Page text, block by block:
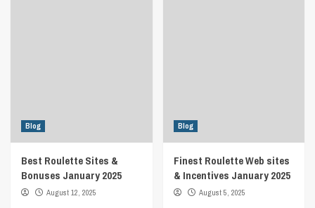
Blog
Best Roulette Sites &
Bonuses January 2025
August 12, 2025
Blog
Finest Roulette Web sites
& Incentives January 2025
August 5, 2025